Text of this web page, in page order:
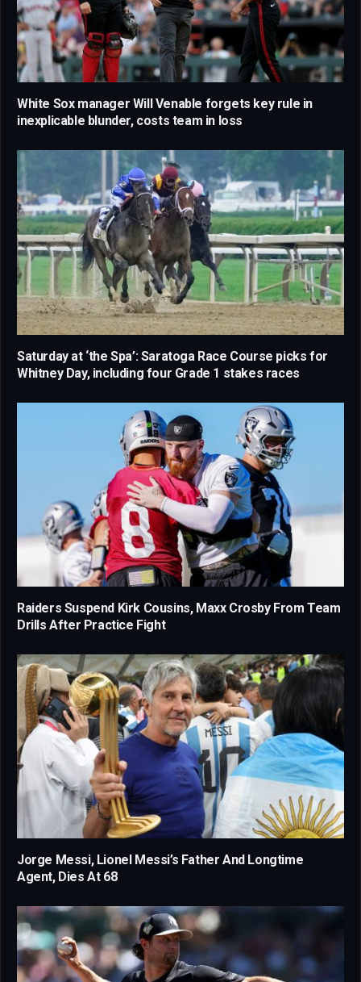
White Sox manager Will Venable forgets key rule in
inexplicable blunder, costs team in loss
Saturday at ‘the Spa’: Saratoga Race Course picks for
Whitney Day, including four Grade 1 stakes races
Raiders Suspend Kirk Cousins, Maxx Crosby From Team
Drills After Practice Fight
Jorge Messi, Lionel Messi’s Father And Longtime
Agent, Dies At 68